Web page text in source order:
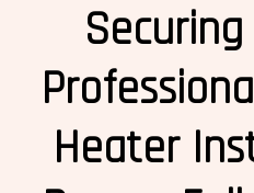
Heater